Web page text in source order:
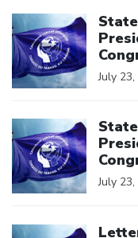
July
July